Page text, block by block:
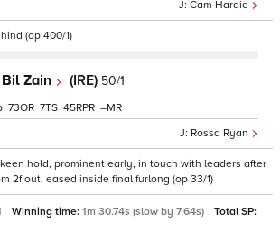
Cam Hardie
(op 400/1)
Zain (IRE) 50/1
Rossa Ryan
73 7 45 –
hold, prominent early, in touch with leaders after
2f out, eased inside final furlong (op 33/1)
Winning time: 1m 30.74s (slow by 7.64s)
Total SP: